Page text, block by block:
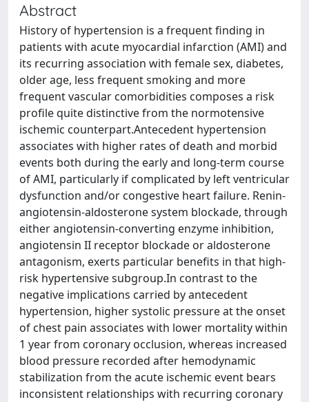
Abstract
History of hypertension is a frequent finding in
patients with acute myocardial infarction (AMI) and
its recurring association with female sex, diabetes,
older age, less frequent smoking and more
frequent vascular comorbidities composes a risk
profile quite distinctive from the normotensive
ischemic counterpart.Antecedent hypertension
associates with higher rates of death and morbid
events both during the early and long-term course
of AMI, particularly if complicated by left ventricular
dysfunction and/or congestive heart failure. Renin-
angiotensin-aldosterone system blockade, through
either angiotensin-converting enzyme inhibition,
angiotensin II receptor blockade or aldosterone
antagonism, exerts particular benefits in that high-
risk hypertensive subgroup.In contrast to the
negative implications carried by antecedent
hypertension, higher systolic pressure at the onset
of chest pain associates with lower mortality within
1 year from coronary occlusion, whereas increased
blood pressure recorded after hemodynamic
stabilization from the acute ischemic event bears
inconsistent relationships with recurring coronary